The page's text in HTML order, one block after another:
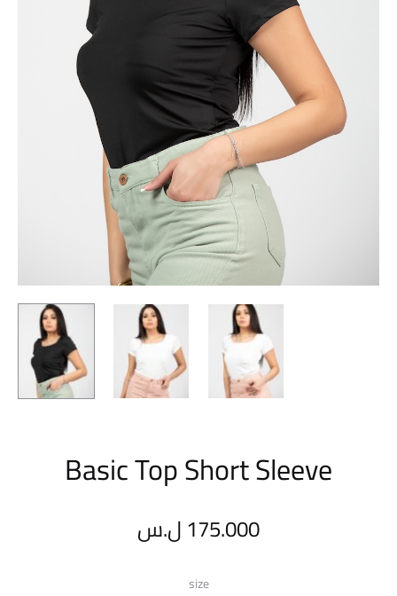
Basic Top Short Sleeve
175.000ل.س
size